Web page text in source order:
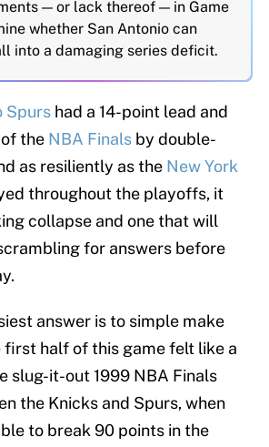
— or lack thereof — in Game
whether San Antonio can
into a damaging series deficit.
Spurs had a 14-point lead and
the NBA Finals by double-
as resiliently as the New York
throughout the playoffs, it
collapse and one that will
for answers before
answer is to simple make
first half of this game felt like a
slug-it-out 1999 NBA Finals
the Knicks and Spurs, when
to break 90 points in the